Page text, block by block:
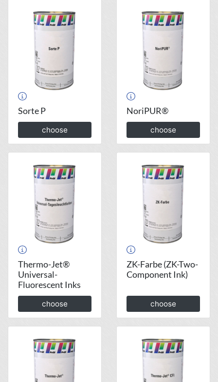
Sorte P
choose
NoriPUR®
choose
Thermo-Jet®
Universal-
Fluorescent Inks
choose
ZK-Farbe (ZK-Two-
Component Ink)
choose